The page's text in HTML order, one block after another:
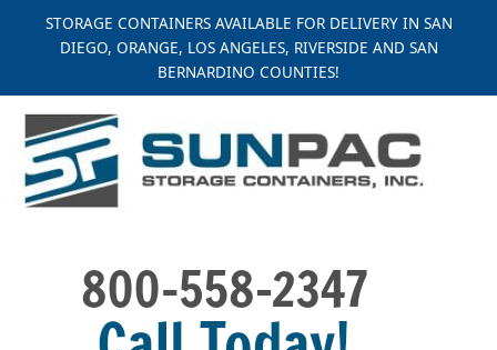
STORAGE CONTAINERS AVAILABLE FOR DELIVERY IN SAN
DIEGO, ORANGE, LOS ANGELES, RIVERSIDE AND SAN
BERNARDINO COUNTIES!